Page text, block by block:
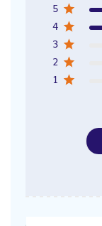
5
4
3
2
1